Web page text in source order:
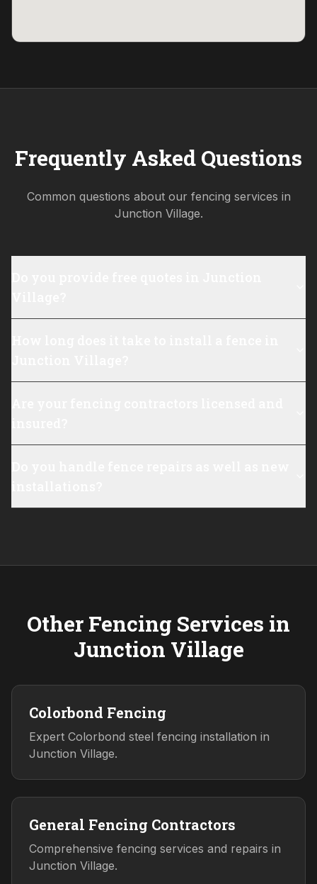
Frequently Asked Questions
Common questions about our fencing services in
Junction Village.
Other Fencing Services in
Junction Village
Colorbond Fencing
Expert Colorbond steel fencing installation in
Junction Village.
General Fencing Contractors
Comprehensive fencing services and repairs in
Junction Village.